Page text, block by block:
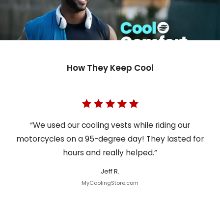
How They Keep Cool
“We used our cooling vests while riding our
motorcycles on a 95-degree day! They lasted for
hours and really helped.”
Jeff R.
MyCoolingStore.com